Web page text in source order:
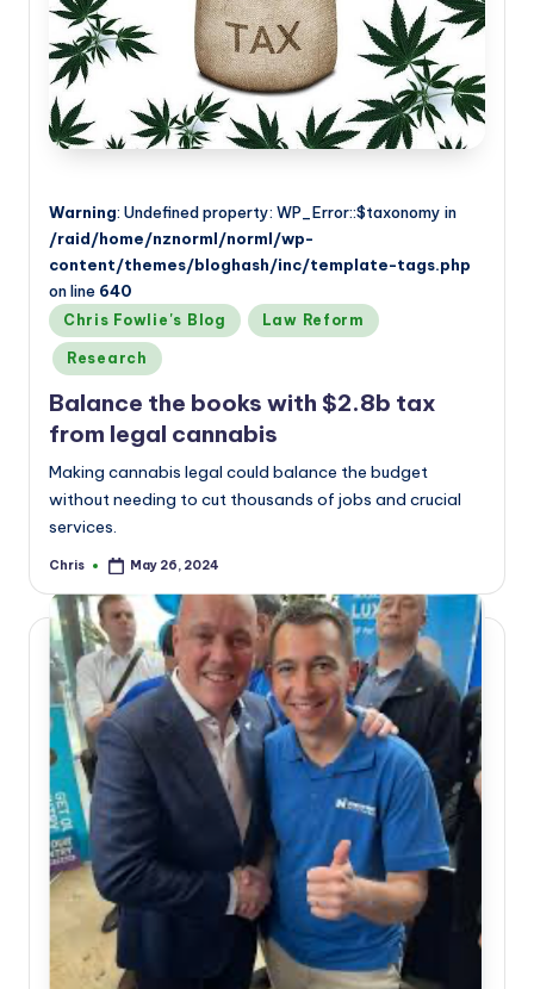
Warning: Undefined property: WP_Error::$taxonomy in
/raid/home/nznorml/norml/wp-
content/themes/bloghash/inc/template-tags.php
on line 640
Posted
in
Chris Fowlie's Blog Law Reform
Research
Balance the books with $2.8b tax
from legal cannabis
Making cannabis legal could balance the budget
without needing to cut thousands of jobs and crucial
services.
Posted
Chris May 26, 2024